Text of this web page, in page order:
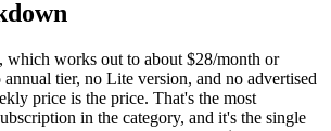
which works out to about $28/month or
tier, no Lite version, and no advertised
price is the price. That's the most
in the category, and it's the single